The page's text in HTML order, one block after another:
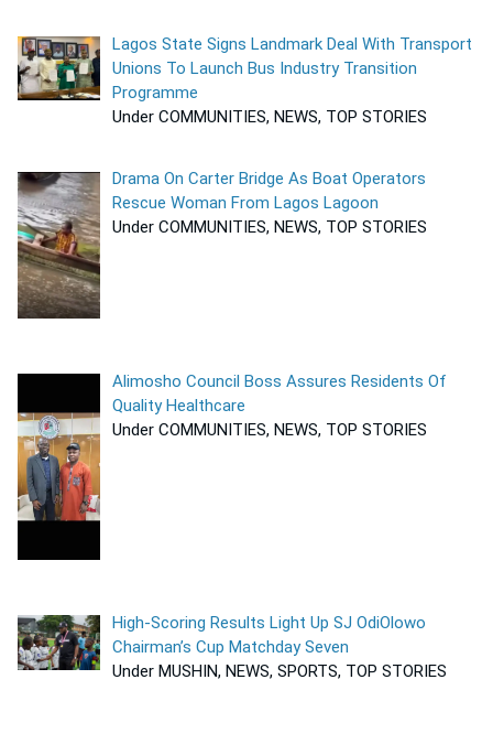
Lagos State Signs Landmark Deal With Transport
Unions To Launch Bus Industry Transition
Programme
Under COMMUNITIES, NEWS, TOP STORIES
Drama On Carter Bridge As Boat Operators
Rescue Woman From Lagos Lagoon
Under COMMUNITIES, NEWS, TOP STORIES
Alimosho Council Boss Assures Residents Of
Quality Healthcare
Under COMMUNITIES, NEWS, TOP STORIES
High-Scoring Results Light Up SJ OdiOlowo
Chairman’s Cup Matchday Seven
Under MUSHIN, NEWS, SPORTS, TOP STORIES